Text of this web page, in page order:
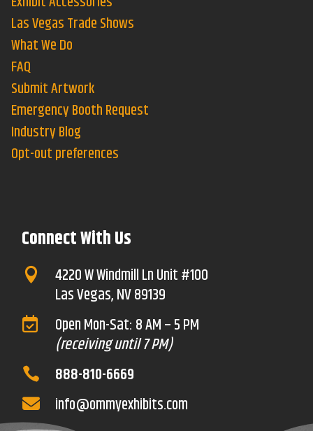
Las Vegas Trade Shows
What We Do
FAQ
Submit Artwork
Emergency Booth Request
Industry Blog
Opt-out preferences
Connect With Us

4220 W Windmill Ln Unit #100
Las Vegas, NV 89139

Open Mon-Sat: 8 AM – 5 PM
(receiving until 7 PM)
 888-810-6669
 info@ommyexhibits.com